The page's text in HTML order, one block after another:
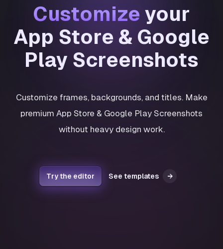
Customize your
App Store & Google
Play Screenshots
Customize frames, backgrounds, and titles. Make
premium App Store & Google Play Screenshots
without heavy design work.
Try the editor See templates →